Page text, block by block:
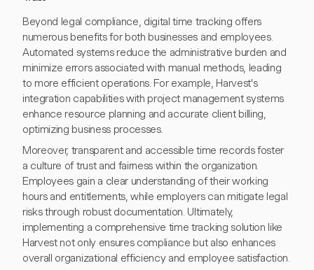
Beyond legal compliance, digital time tracking offers
numerous benefits for both businesses and employees.
Automated systems reduce the administrative burden and
minimize errors associated with manual methods, leading
to more efficient operations. For example, Harvest's
integration capabilities with project management systems
enhance resource planning and accurate client billing,
optimizing business processes.
Moreover, transparent and accessible time records foster
a culture of trust and fairness within the organization.
Employees gain a clear understanding of their working
hours and entitlements, while employers can mitigate legal
risks through robust documentation. Ultimately,
implementing a comprehensive time tracking solution like
Harvest not only ensures compliance but also enhances
overall organizational efficiency and employee satisfaction.